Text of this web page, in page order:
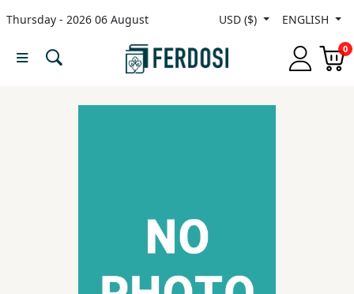
Thursday - 2026 06 August USD ($) ENGLISH
0
Menu